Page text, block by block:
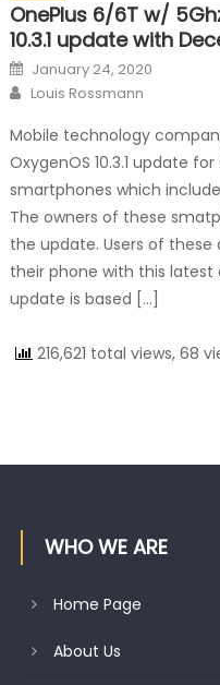
OnePlus 6/6T w/
10.3.1 update with
Posted on
January 24, 2020
Author
Louis Rossmann
Mobile technology
OxygenOS 10.3.1 update
smartphones which
The owners of these
the update. Users of
their phone with this
update is based […]
216,621 total views, 68
WHO WE ARE
Home Page
About Us